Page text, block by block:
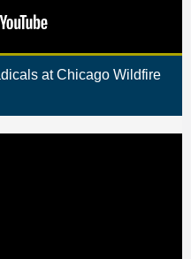
at Chicago Wildfire